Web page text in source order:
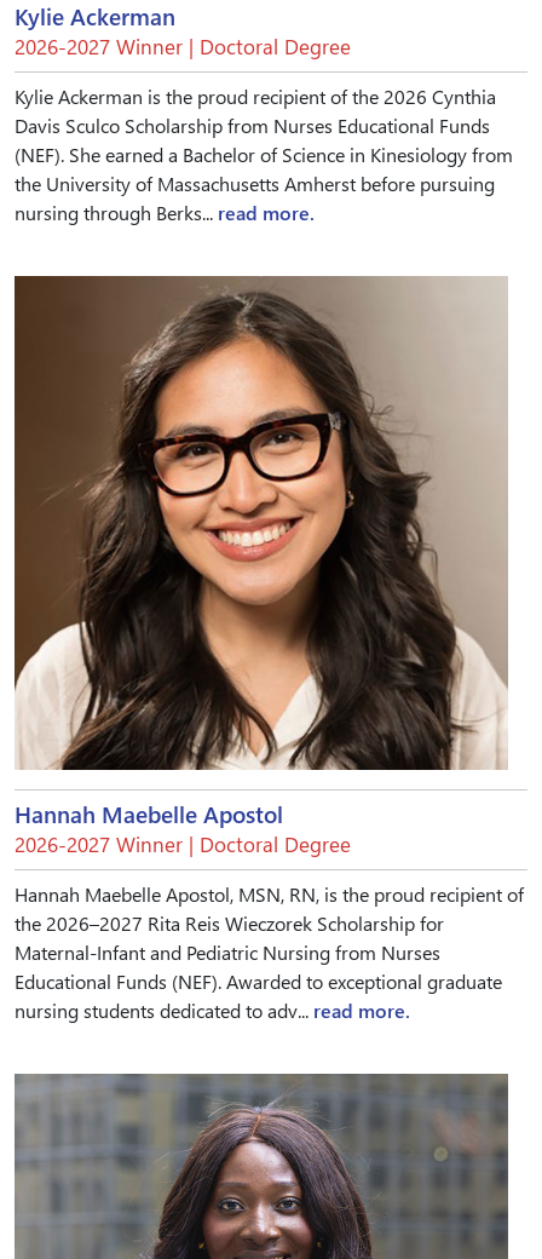
Kylie Ackerman
2026-2027 Winner | Doctoral Degree
Kylie Ackerman is the proud recipient of the 2026 Cynthia
Davis Sculco Scholarship from Nurses Educational Funds
(NEF). She earned a Bachelor of Science in Kinesiology from
the University of Massachusetts Amherst before pursuing
nursing through Berks... read more.
Hannah Maebelle Apostol
2026-2027 Winner | Doctoral Degree
Hannah Maebelle Apostol, MSN, RN, is the proud recipient of
the 2026–2027 Rita Reis Wieczorek Scholarship for
Maternal-Infant and Pediatric Nursing from Nurses
Educational Funds (NEF). Awarded to exceptional graduate
nursing students dedicated to adv... read more.